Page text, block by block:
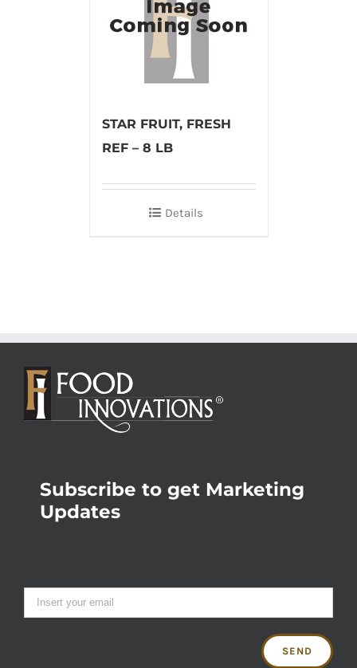
STAR FRUIT, FRESH
REF – 8 LB
Details
Subscribe to get Marketing
Updates